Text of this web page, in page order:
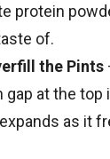
protein
of.
the Pints
gap at the top
as it